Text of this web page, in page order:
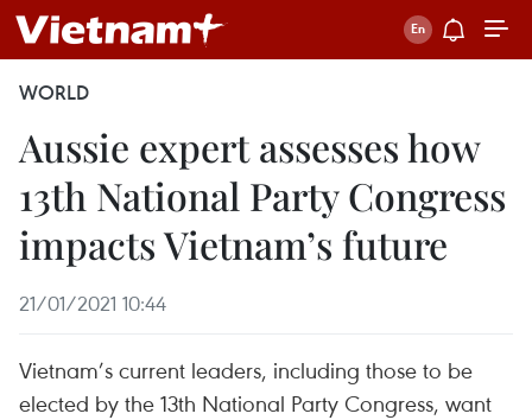
WORLD
Aussie expert assesses how
13th National Party Congress
impacts Vietnam’s future
21/01/2021 10:44
Vietnam’s current leaders, including those to be
elected by the 13th National Party Congress, want